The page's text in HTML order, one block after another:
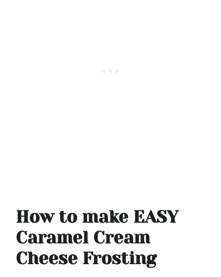
How to make EASY
Caramel Cream
Cheese Frosting